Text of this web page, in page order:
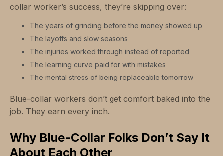
collar worker’s success, they’re skipping over:
The years of grinding before the money showed up
The layoffs and slow seasons
The injuries worked through instead of reported
The learning curve paid for with mistakes
The mental stress of being replaceable tomorrow
Blue-collar workers don’t get comfort baked into the
job. They earn every inch.
Why Blue-Collar Folks Don’t Say It
About Each Other